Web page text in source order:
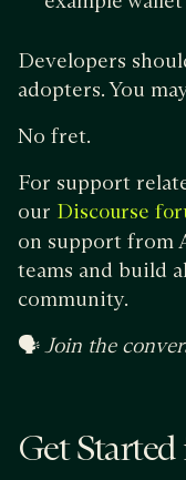
Developers
adopters. You
No fret.
For support
our Discourse
on support from
teams and build
community.
🗣Join the
Get